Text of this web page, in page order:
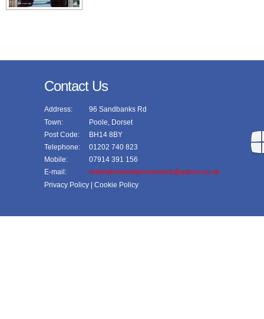
Contact Us
Address:
96 Sandbanks Rd
Town:
Poole, Dorset
Post Code:
BH14 8BY
Telephone:
01202 740 823
Mobile:
07914 391 156
E-mail:
rowleyhomeimprovements@yahoo.co.uk
Privacy Policy | Cookie Policy